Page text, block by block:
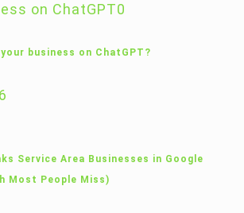
0
business on ChatGPT?
Service Area Businesses in Google
Most People Miss)